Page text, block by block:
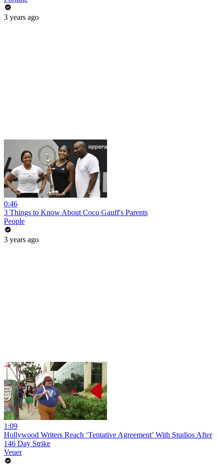
3 years ago
0:46
3 Things to Know About Coco Gauff's Parents
People
3 years ago
1:09
Hollywood Writers Reach ‘Tentative Agreement’ With Studios After
146 Day Strike
Veuer